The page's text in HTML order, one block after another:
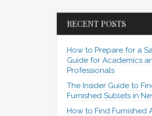
RECENT POSTS
How to Prepare for a
Guide for Academics
Professionals
The Insider Guide to
Furnished Sublets in
How to Find Furnished